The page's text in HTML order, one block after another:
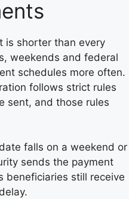
is shorter than every
weekends and federal
schedules more often.
follows strict rules
sent, and those rules
falls on a weekend or
sends the payment
beneficiaries still receive